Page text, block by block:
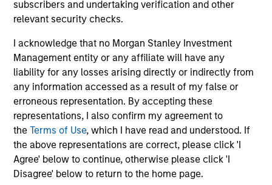
subscribers and undertaking verification and other
relevant security checks.
I acknowledge that no Morgan Stanley Investment
Management entity or any affiliate will have any
liability for any losses arising directly or indirectly from
any information accessed as a result of my false or
erroneous representation. By accepting these
representations, I also confirm my agreement to
theTerms of Use, which I have read and understood. If
the above representations are correct, please click 'I
Agree' below to continue, otherwise please click 'I
Disagree' below to return to the home page.
May not represent all Team Members.
The information on this page is for informational
purposes only. The information contained herein does
not constitute and should not be construed as an
offering of advisory services or an offer to sell or a
solicitation of an offer to buy any securities in any
jurisdiction in which such offer or solicitation,
purchase or sale would be unlawful under the
securities, insurance or other laws of such jurisdiction.